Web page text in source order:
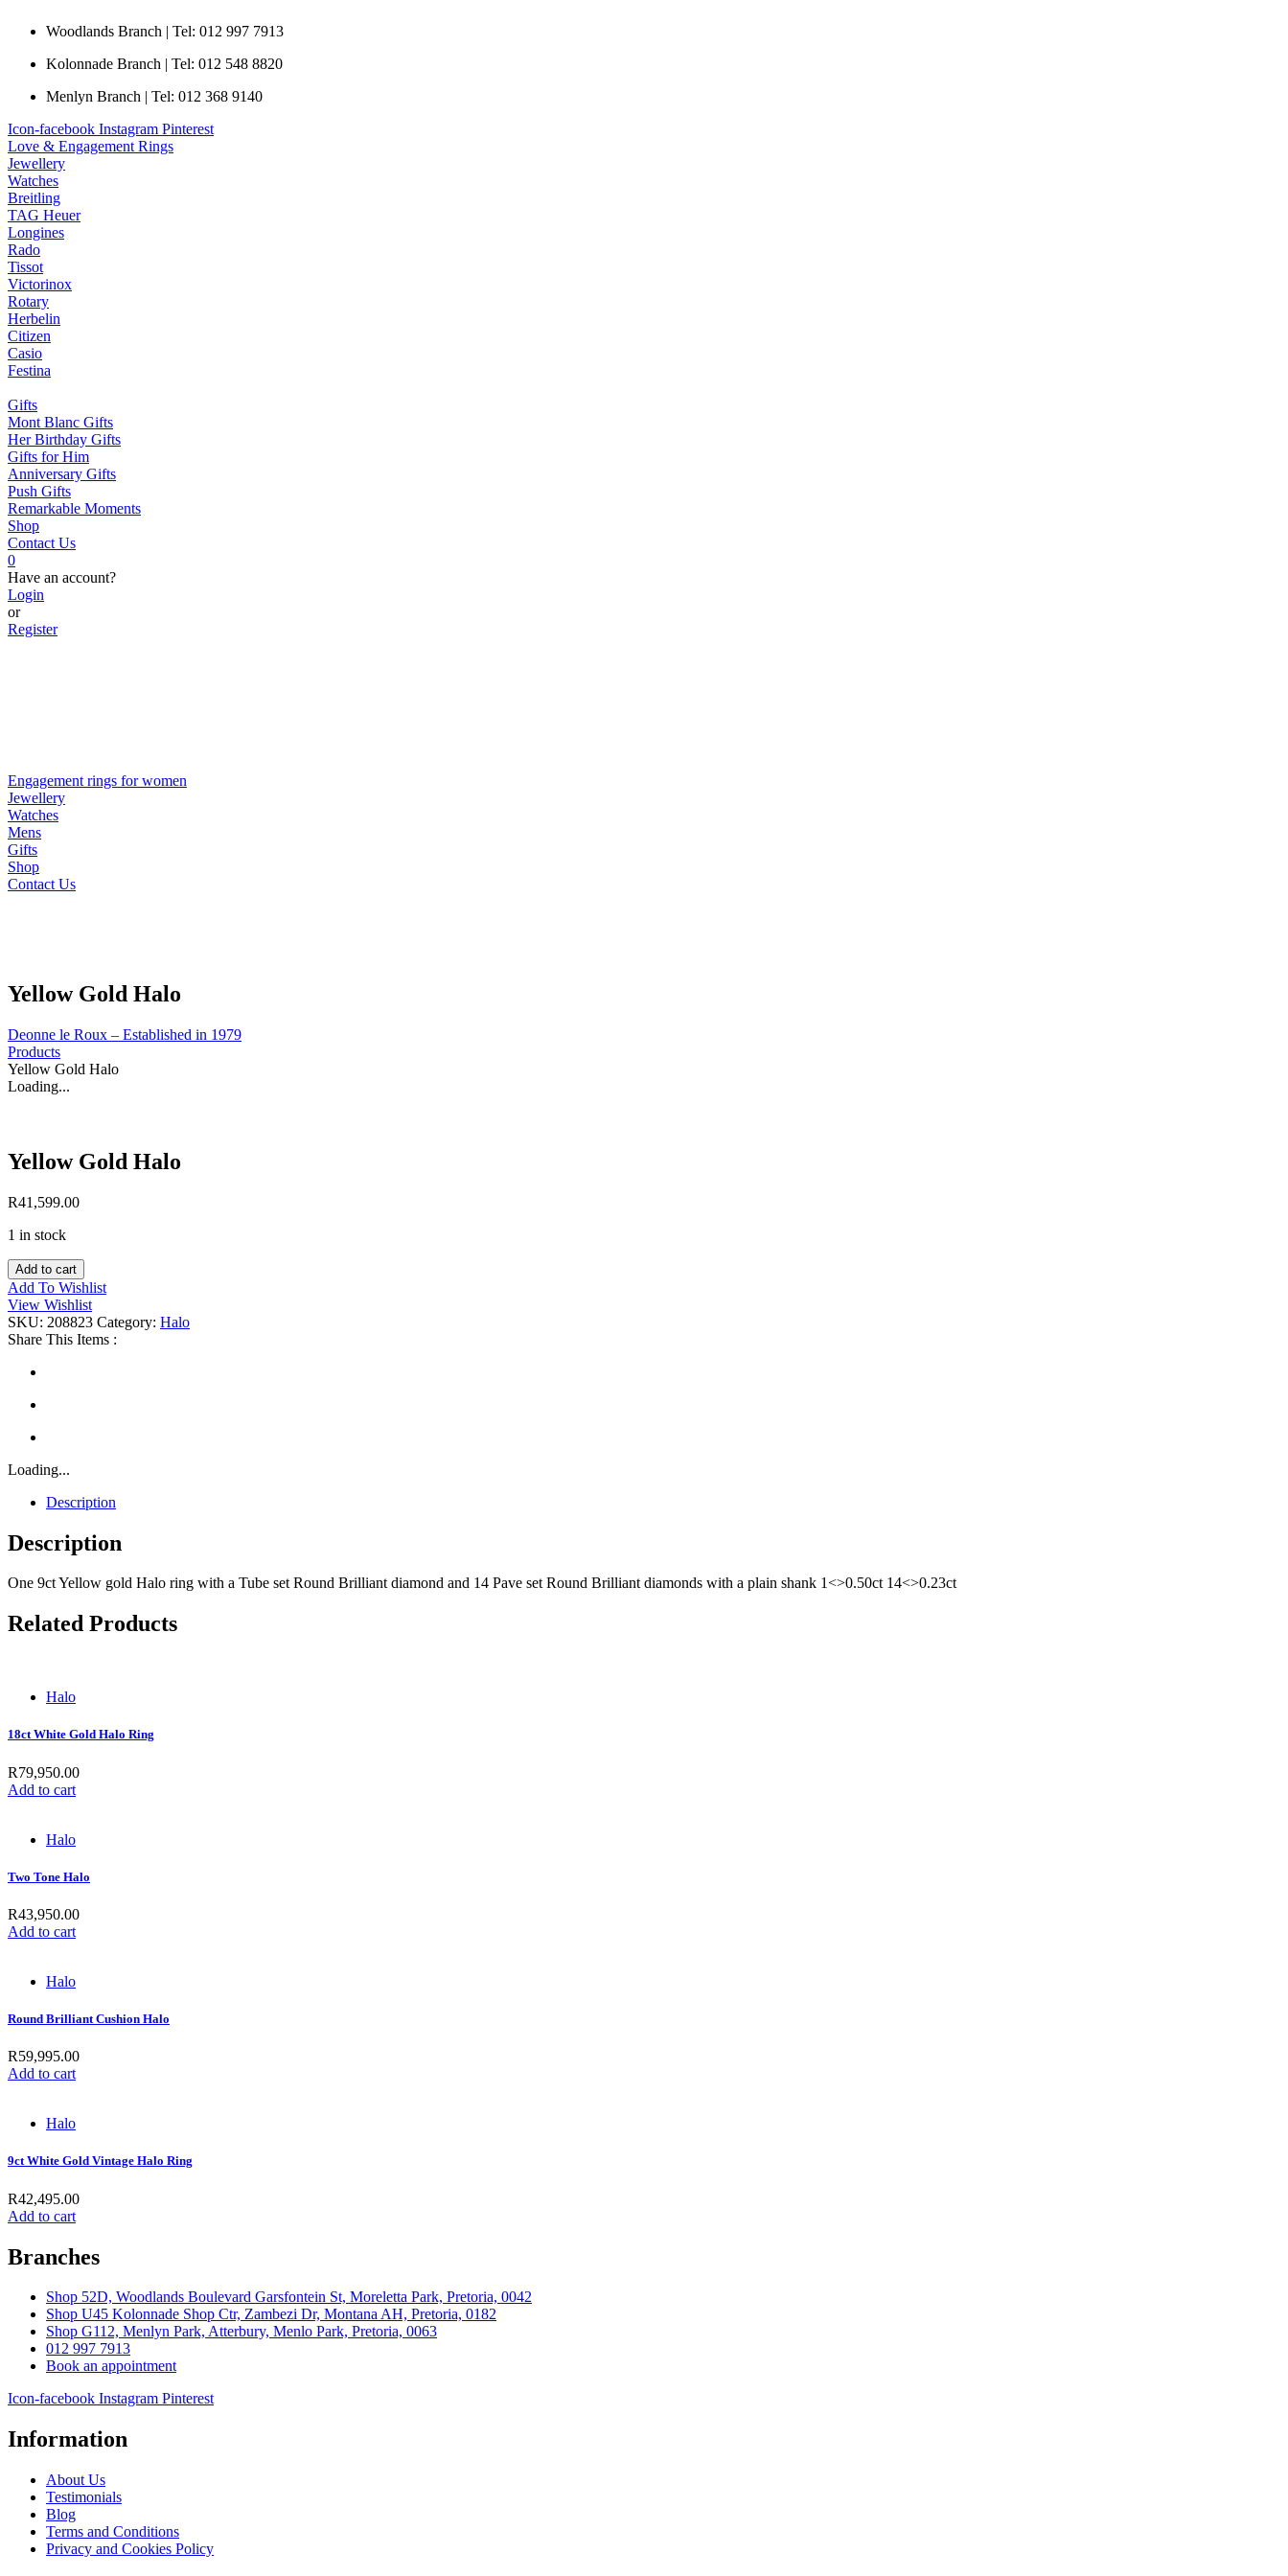
Woodlands Branch | Tel: 012 997 7913
Kolonnade Branch | Tel: 012 548 8820
Menlyn Branch | Tel: 012 368 9140
Icon-facebook Instagram Pinterest
Love & Engagement Rings
Jewellery
Watches
Breitling
TAG Heuer
Longines
Rado
Tissot
Victorinox
Rotary
Herbelin
Citizen
Casio
Festina
Gifts
Mont Blanc Gifts
Her Birthday Gifts
Gifts for Him
Anniversary Gifts
Push Gifts
Remarkable Moments
Shop
Contact Us
0
Have an account?
Login
or
Register
Engagement rings for women
Jewellery
Watches
Mens
Gifts
Shop
Contact Us
Yellow Gold Halo
Deonne le Roux – Established in 1979
Products
Yellow Gold Halo
Loading...
Yellow Gold Halo
R41,599.00
1 in stock
Yellow
Gold
Halo
quantity
Add to cart
Add To Wishlist
View Wishlist
SKU: 208823 Category: Halo
Share This Items :
Loading...
Description
Description
One 9ct Yellow gold Halo ring with a Tube set Round Brilliant diamond and 14 Pave set Round Brilliant diamonds with a plain shank 1<>0.50ct 14<>0.23ct
Related Products
Halo
18ct White Gold Halo Ring
R79,950.00
Add to cart
Halo
Two Tone Halo
R43,950.00
Add to cart
Halo
Round Brilliant Cushion Halo
R59,995.00
Add to cart
Halo
9ct White Gold Vintage Halo Ring
R42,495.00
Add to cart
Branches
Shop 52D, Woodlands Boulevard Garsfontein St, Moreletta Park, Pretoria, 0042
Shop U45 Kolonnade Shop Ctr, Zambezi Dr, Montana AH, Pretoria, 0182
Shop G112, Menlyn Park, Atterbury, Menlo Park, Pretoria, 0063
012 997 7913
Book an appointment
Icon-facebook Instagram Pinterest
Information
About Us
Testimonials
Blog
Terms and Conditions
Privacy and Cookies Policy